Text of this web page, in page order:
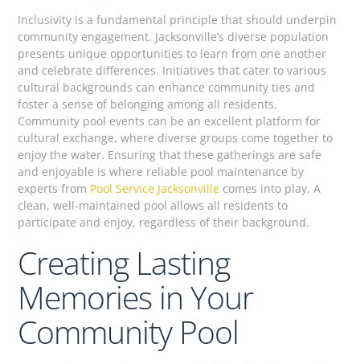
Inclusivity is a fundamental principle that should underpin
community engagement. Jacksonville’s diverse population
presents unique opportunities to learn from one another
and celebrate differences. Initiatives that cater to various
cultural backgrounds can enhance community ties and
foster a sense of belonging among all residents.
Community pool events can be an excellent platform for
cultural exchange, where diverse groups come together to
enjoy the water. Ensuring that these gatherings are safe
and enjoyable is where reliable pool maintenance by
experts from Pool Service Jacksonville comes into play. A
clean, well-maintained pool allows all residents to
participate and enjoy, regardless of their background.
Creating Lasting
Memories in Your
Community Pool